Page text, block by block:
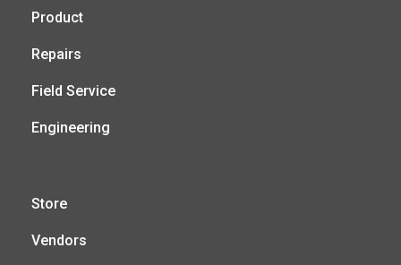
Product
Repairs
Field Service
Engineering
Store
Vendors